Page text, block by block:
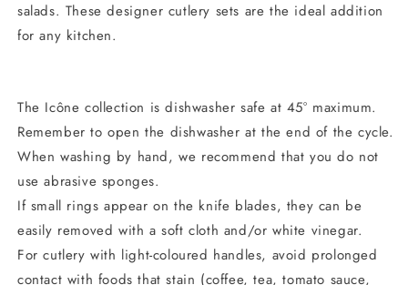
salads. These designer cutlery sets are the ideal addition
for any kitchen.
The Icône collection is dishwasher safe at 45° maximum.
Remember to open the dishwasher at the end of the cycle.
When washing by hand, we recommend that you do not
use abrasive sponges.
If small rings appear on the knife blades, they can be
easily removed with a soft cloth and/or white vinegar.
For cutlery with light-coloured handles, avoid prolonged
contact with foods that stain (coffee, tea, tomato sauce,